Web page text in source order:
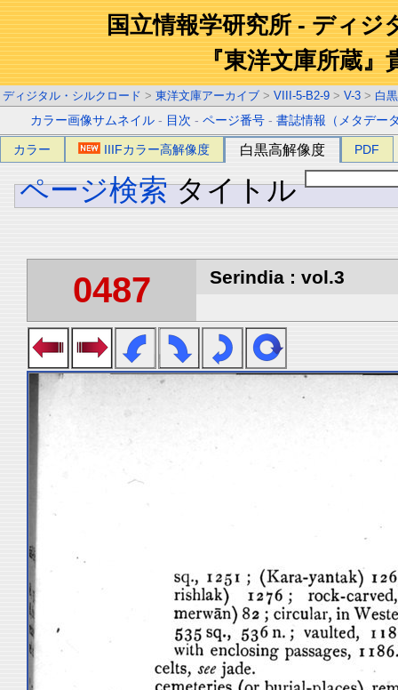
国立情報学研究所 - ディジ
『東洋文庫所蔵』
ディジタル・シルクロード > 東洋文庫アーカイブ > VIII-5-B2-9 > V-3 > 白
カラー画像サムネイル - 目次 -ページ番号 -書誌情報（メタデー
カラー IIIFカラー高解像度 白黒高解像度 PDF
ページ検索 タイトル
0487 Serindia : vol.3